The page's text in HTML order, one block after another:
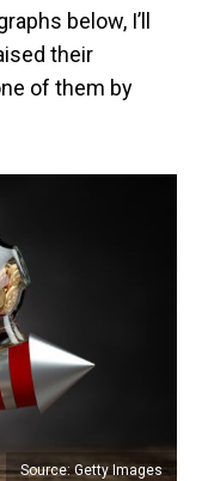
below, I’ll
their
of them by
Source: Getty Images